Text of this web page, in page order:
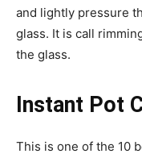
and lightly pressure
glass. It is call
the glass.
Instant Pot
This is one of the 10